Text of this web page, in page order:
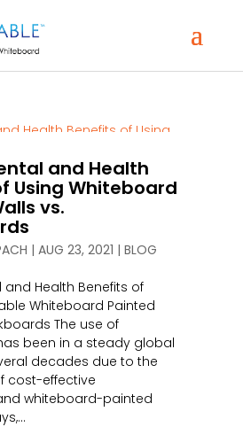
and Health
Using Whiteboard
vs.
| AUG 23, 2021 | BLOG
and Health Benefits of
Whiteboard Painted
The use of
been in a steady global
decades due to the
cost-effective
whiteboard-painted